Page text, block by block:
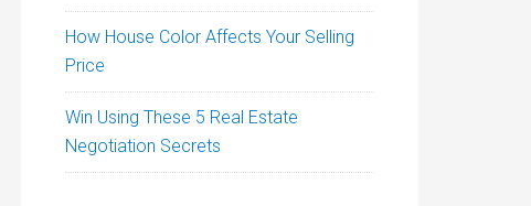
How House Color Affects Your Selling
Price
Win Using These 5 Real Estate
Negotiation Secrets